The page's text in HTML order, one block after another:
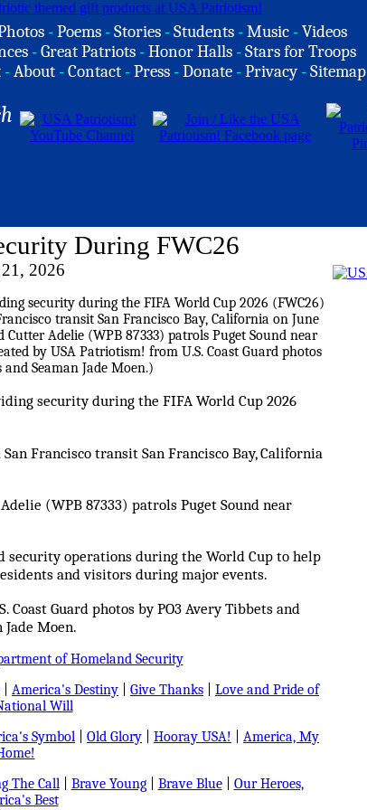
-Poems -Stories -Students -Music -Videos
-Great Patriots -Honor Halls -Stars for Troops
-About -Contact -Press -Donate -Privacy -Sitemap
During FWC26
2026
security during the FIFA World Cup 2026
Francisco transit San Francisco Bay, California
(WPB 87333) patrols Puget Sound near
security operations during the World Cup to help
and visitors during major events.
Guard photos by PO3 Avery Tibbets and
Jade Moen.
of Homeland Security
America's Destiny Give Thanks
Love and Pride of
Will
Symbol Old Glory Hooray USA!
America, My
The Call| Brave Young| Brave Blue| Our Heroes,
Best